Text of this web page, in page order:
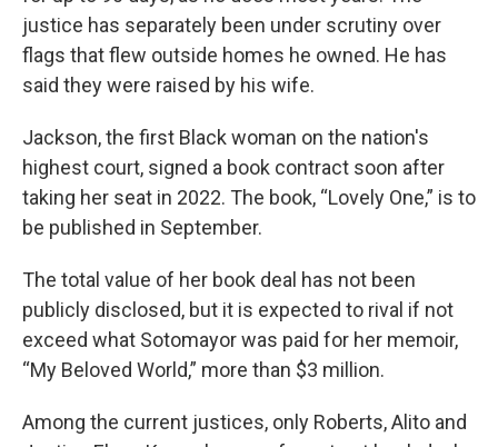
justice has separately been under scrutiny over
flags that flew outside homes he owned. He has
said they were raised by his wife.
Jackson, the first Black woman on the nation's
highest court, signed a book contract soon after
taking her seat in 2022. The book, “Lovely One,” is to
be published in September.
The total value of her book deal has not been
publicly disclosed, but it is expected to rival if not
exceed what Sotomayor was paid for her memoir,
“My Beloved World,” more than $3 million.
Among the current justices, only Roberts, Alito and